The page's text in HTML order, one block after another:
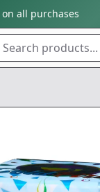
on all purchases
Search products...